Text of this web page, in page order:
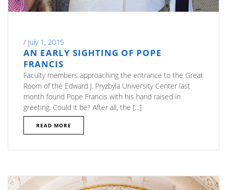
/ July 1, 2015
AN EARLY SIGHTING OF POPE
FRANCIS
Faculty members approaching the entrance to the Great
Room of the Edward J. Pryzbyla University Center last
month found Pope Francis with his hand raised in
greeting. Could it be? After all, the [...]
READ MORE